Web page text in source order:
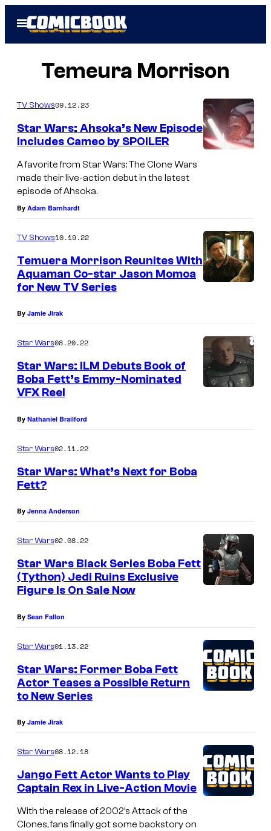
Open
Menu
Temeura Morrison
)
:
M
a
o
k
e
l
d
A
h
a
T
a
TV Shows09.12.23
Star Wars: Ahsoka’s New Episode
Includes Cameo by SPOILER
A favorite from Star Wars: The Clone Wars
made their live-action debut in the latest
episode of Ahsoka.
By Adam Barnhardt
TV Shows10.19.22
Temuera Morrison Reunites With
Aquaman Co-star Jason Momoa
for New TV Series
By Jamie Jirak
Star Wars08.20.22
Star Wars: ILM Debuts Book of
Boba Fett’s Emmy-Nominated
VFX Reel
By Nathaniel Brailford
Star Wars02.11.22
Star Wars: What’s Next for Boba
Fett?
By Jenna Anderson
Star Wars02.08.22
Star Wars Black Series Boba Fett
(Tython) Jedi Ruins Exclusive
Figure Is On Sale Now
By Sean Fallon
Star Wars01.13.22
Star Wars: Former Boba Fett
Actor Teases a Possible Return
to New Series
By Jamie Jirak
Star Wars08.12.18
Jango Fett Actor Wants to Play
Captain Rex in Live-Action Movie
With the release of 2002’s Attack of the
Clones, fans finally got some backstory on